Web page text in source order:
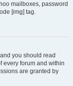
mailboxes, password
[img] tag.
you should read
every forum and within
are granted by